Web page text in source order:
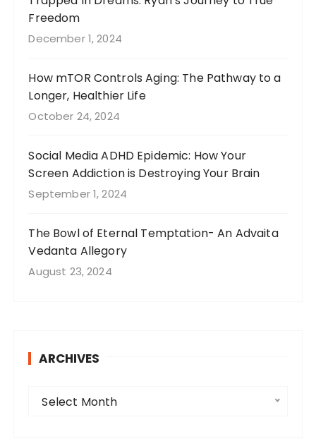
Freedom
December 1, 2024
How mTOR Controls Aging: The Pathway to a
Longer, Healthier Life
October 24, 2024
Social Media ADHD Epidemic: How Your
Screen Addiction is Destroying Your Brain
September 1, 2024
The Bowl of Eternal Temptation- An Advaita
Vedanta Allegory
August 23, 2024
ARCHIVES
Select Month